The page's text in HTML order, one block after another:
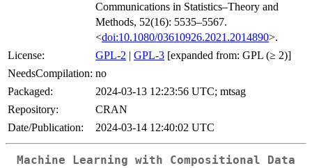
Communications in Statistics–Theory and
Methods, 52(16): 5535–5567.
<doi:10.1080/03610926.2021.2014890>.
License:
GPL-2 | GPL-3 [expanded from: GPL (≥ 2)]
NeedsCompilation: no
Packaged:
2024-03-13 12:23:56 UTC; mtsag
Repository:
CRAN
Date/Publication:
2024-03-14 12:40:02 UTC
Machine Learning with Compositional Data